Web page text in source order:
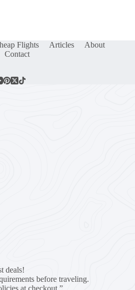
Flights Articles
About
Contact
deals!
before traveling.